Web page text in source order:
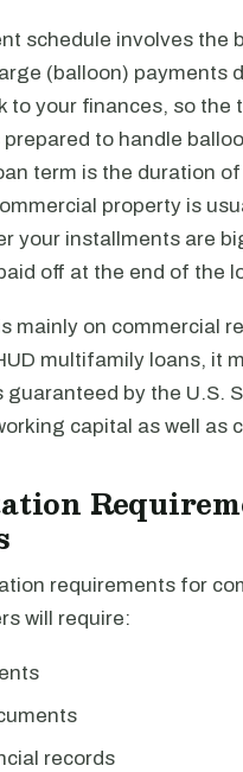
schedule involves the
(balloon) payments
to your finances, so
prepared to handle
term is the duration
property is
your installments are
off at the end of the
mainly on commercial
multifamily loans, it
guaranteed by the U.S.
capital as well as
requirements for
will require:
records